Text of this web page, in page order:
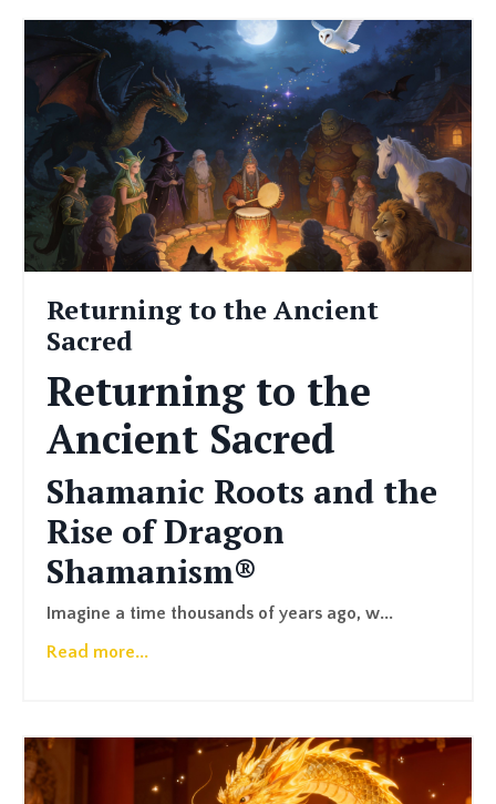
Returning to the Ancient
Sacred
Returning to the
Ancient Sacred
Shamanic Roots and the
Rise of Dragon
Shamanism®
Imagine a time thousands of years ago, w...
Read more...